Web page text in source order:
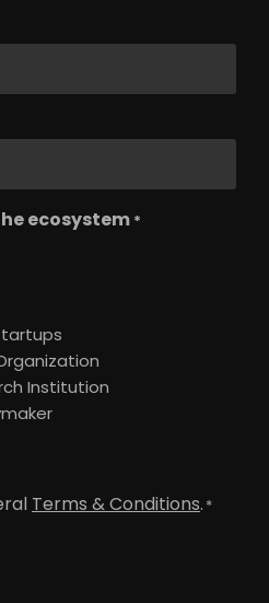
ecosystem *
Institution
Terms & Conditions. *